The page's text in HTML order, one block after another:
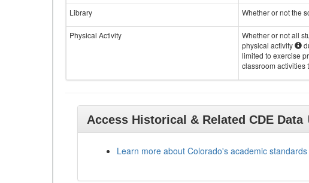
Library Whether or not the
Physical Activity
Whether or not all
physical activity
limited to exercise
classroom activities
Access Historical & Related CDE Data
Learn more about Colorado's academic standards